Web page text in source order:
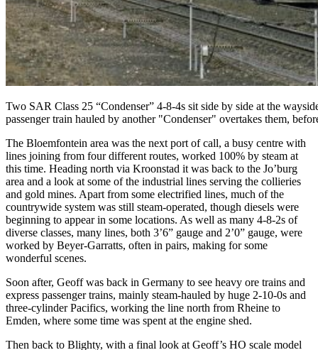
Two SAR Class 25 “Condenser” 4-8-4s sit side by side at the
passenger train hauled by another "Condenser" overtakes them,
The Bloemfontein area was the next port of call, a busy centre with
lines joining from four different routes, worked 100% by steam at
this time. Heading north via Kroonstad it was back to the Jo’burg
area and a look at some of the industrial lines serving the collieries
and gold mines. Apart from some electrified lines, much of the
countrywide system was still steam-operated, though diesels were
beginning to appear in some locations. As well as many 4-8-2s of
diverse classes, many lines, both 3’6” gauge and 2’0” gauge, were
worked by Beyer-Garratts, often in pairs, making for some
wonderful scenes.
Soon after, Geoff was back in Germany to see heavy ore trains and
express passenger trains, mainly steam-hauled by huge 2-10-0s and
three-cylinder Pacifics, working the line north from Rheine to
Emden, where some time was spent at the engine shed.
Then back to Blighty, with a final look at Geoff’s HO scale model